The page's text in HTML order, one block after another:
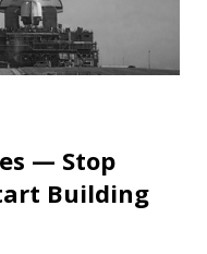
— Stop
Building